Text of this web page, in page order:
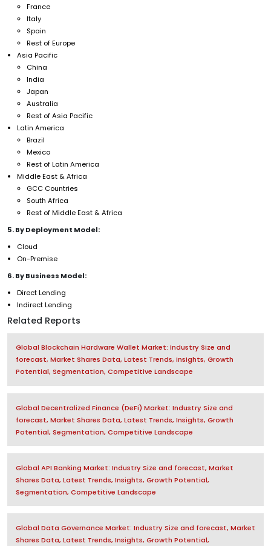
France
Italy
Spain
Rest of Europe
Asia Pacific
China
India
Japan
Australia
Rest of Asia Pacific
Latin America
Brazil
Mexico
Rest of Latin America
Middle East & Africa
GCC Countries
South Africa
Rest of Middle East & Africa
5. By Deployment Model:
Cloud
On-Premise
6. By Business Model:
Direct Lending
Indirect Lending
Related Reports
Global Blockchain Hardware Wallet Market: Industry Size and
forecast, Market Shares Data, Latest Trends, Insights, Growth
Potential, Segmentation, Competitive Landscape
Global Decentralized Finance (DeFi) Market: Industry Size and
forecast, Market Shares Data, Latest Trends, Insights, Growth
Potential, Segmentation, Competitive Landscape
Global API Banking Market: Industry Size and forecast, Market
Shares Data, Latest Trends, Insights, Growth Potential,
Segmentation, Competitive Landscape
Global Data Governance Market: Industry Size and forecast, Market
Shares Data, Latest Trends, Insights, Growth Potential,